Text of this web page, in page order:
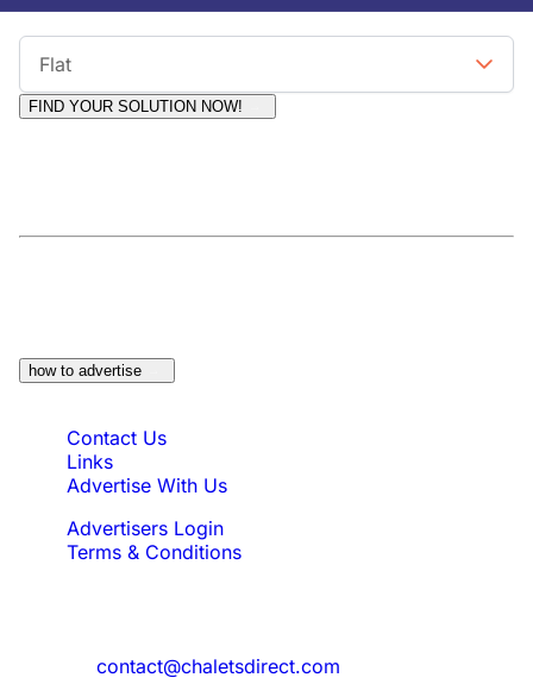
Flat
FIND YOUR SOLUTION NOW!
how to advertise
Contact Us
Links
Advertise With Us
Advertisers Login
Terms & Conditions
contact@chaletsdirect.com